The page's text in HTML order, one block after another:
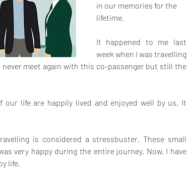
in our memories for the
lifetime.
It happened to me last
week when I was travelling
never meet again with this co-passenger but still the
life are happily lived and enjoyed well by us. It
is considered a stressbuster. These small
very happy during the entire journey. Now, I have
life.